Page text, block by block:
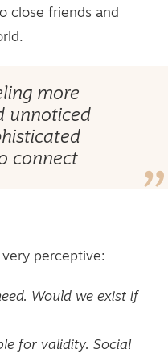
close friends and
more
unnoticed
connect
very perceptive:
Would we exist if
for validity. Social